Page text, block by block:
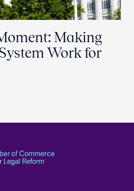
Making
Work for